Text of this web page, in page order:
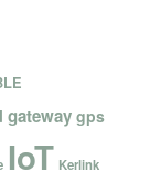
gateway gps
IoT Kerlink